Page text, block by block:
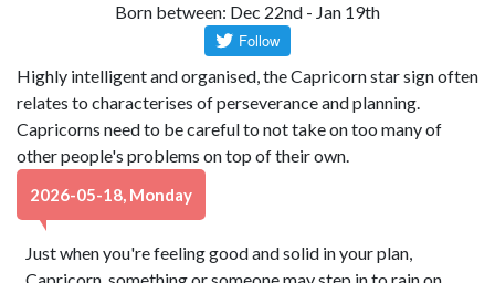
Born between: Dec 22nd - Jan 19th
Highly intelligent and organised, the Capricorn star sign often
relates to characterises of perseverance and planning.
Capricorns need to be careful to not take on too many of
other people's problems on top of their own.
2026-05-18, Monday
Just when you're feeling good and solid in your plan,